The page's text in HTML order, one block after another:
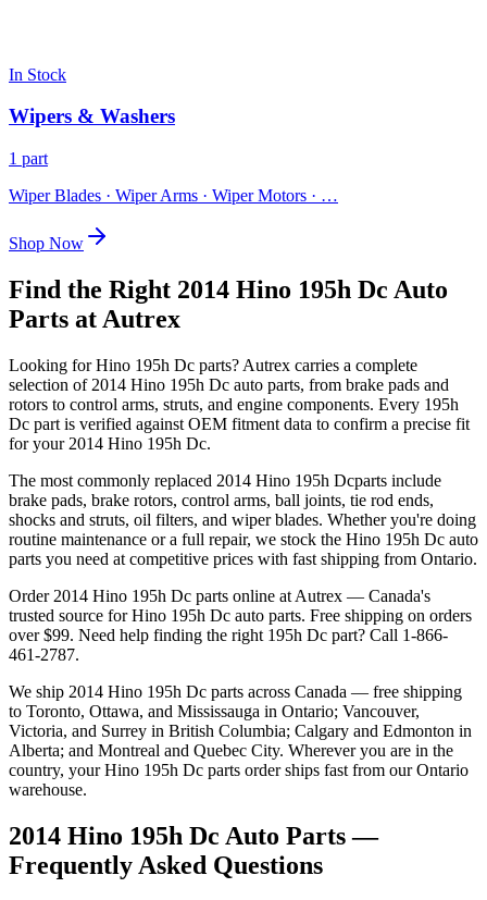
In Stock
Wipers & Washers
1 part
Wiper Blades · Wiper Arms · Wiper Motors · …
Shop Now
Find the Right 2014 Hino 195h Dc Auto
Parts at Autrex
Looking forHino 195h Dc parts? Autrex carries a complete
selection of 2014 Hino 195h Dc auto parts, from brake pads and
rotors to control arms, struts, and engine components. Every 195h
Dc part is verified against OEM fitment data to confirm a precise fit
for your 2014 Hino 195h Dc.
The most commonly replaced 2014 Hino 195h Dcparts include
brake pads, brake rotors, control arms, ball joints, tie rod ends,
shocks and struts, oil filters, and wiper blades. Whether you're doing
routine maintenance or a full repair, we stock the Hino 195h Dc auto
parts you need at competitive prices with fast shipping from Ontario.
Order 2014 Hino 195h Dc parts online at Autrex — Canada's
trusted source forHino 195h Dc auto parts. Free shipping on orders
over $99. Need help finding the right 195h Dc part? Call 1-866-
461-2787.
We ship 2014 Hino 195h Dc parts across Canada — free shipping
to Toronto, Ottawa, and Mississauga in Ontario; Vancouver,
Victoria, and Surrey in British Columbia; Calgary and Edmonton in
Alberta; and Montreal and Quebec City. Wherever you are in the
country, yourHino 195h Dc parts order ships fast from our Ontario
warehouse.
2014 Hino 195h Dc Auto Parts —
Frequently Asked Questions